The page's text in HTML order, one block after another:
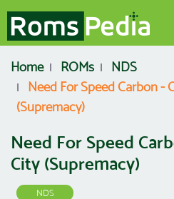
Home ROMs
NDS
Need For Speed Carbon -
(Supremacy)
Need For Speed
City (Supremacy)
NDS